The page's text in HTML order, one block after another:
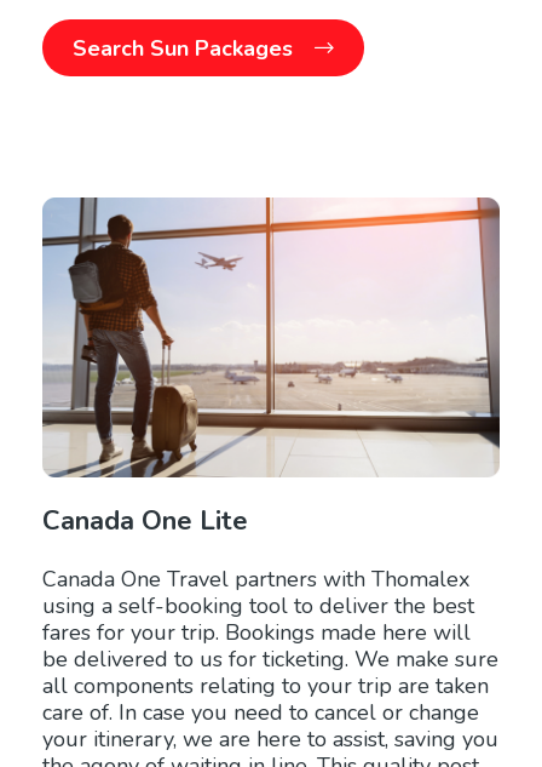
Search Sun Packages
Canada One Lite
Canada One Travel partners with Thomalex
using a self-booking tool to deliver the best
fares for your trip. Bookings made here will
be delivered to us for ticketing. We make sure
all components relating to your trip are taken
care of. In case you need to cancel or change
your itinerary, we are here to assist, saving you